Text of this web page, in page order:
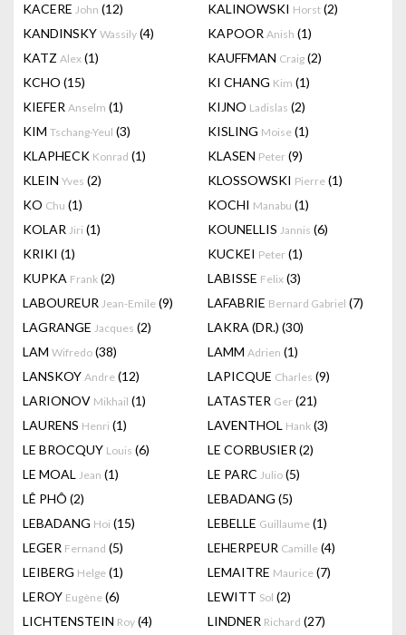
KACERE John (12) KALINOWSKI Horst (2)
KANDINSKY Wassily (4) KAPOOR Anish (1)
KATZ Alex (1) KAUFFMAN Craig (2)
KCHO (15) KI CHANG Kim (1)
KIEFER Anselm (1) KIJNO Ladislas (2)
KIM Tschang-Yeul (3) KISLING Moise (1)
KLAPHECK Konrad (1) KLASEN Peter (9)
KLEIN Yves (2) KLOSSOWSKI Pierre (1)
KO Chu (1) KOCHI Manabu (1)
KOLAR Jiri (1) KOUNELLIS Jannis (6)
KRIKI (1) KUCKEI Peter (1)
KUPKA Frank (2) LABISSE Felix (3)
LABOUREUR Jean-Emile (9) LAFABRIE Bernard Gabriel (7)
LAGRANGE Jacques (2) LAKRA (DR.) (30)
LAM Wifredo (38) LAMM Adrien (1)
LANSKOY Andre (12) LAPICQUE Charles (9)
LARIONOV Mikhail (1) LATASTER Ger (21)
LAURENS Henri (1) LAVENTHOL Hank (3)
LE BROCQUY Louis (6) LE CORBUSIER (2)
LE MOAL Jean (1) LE PARC Julio (5)
LÊ PHÔ (2) LEBADANG (5)
LEBADANG Hoi (15) LEBELLE Guillaume (1)
LEGER Fernand (5) LEHERPEUR Camille (4)
LEIBERG Helge (1) LEMAITRE Maurice (7)
LEROY Eugène (6) LEWITT Sol (2)
LICHTENSTEIN Roy (4) LINDNER Richard (27)